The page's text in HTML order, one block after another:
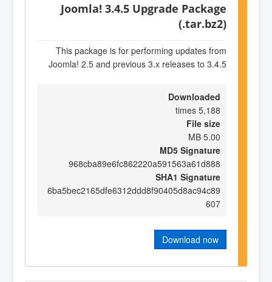
Joomla! 3.4.5 Upgrade Package
(.tar.bz2)
This package is for performing updates from
Joomla! 2.5 and previous 3.x releases to 3.4.5
Downloaded
5,188 times
File size
5.00 MB
MD5 Signature
968cba89e6fc862220a591563a61d888
SHA1 Signature
6ba5bec2165dfe6312ddd8f90405d8ac94c89
607
Download now